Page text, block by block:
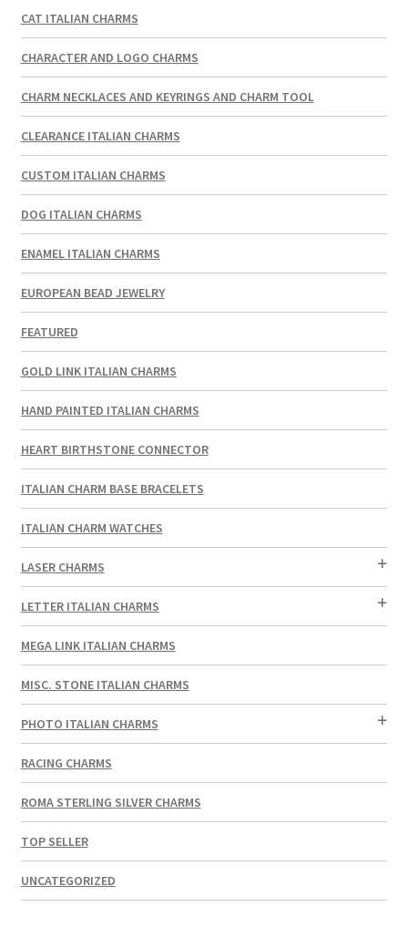
CAT ITALIAN CHARMS
CHARACTER AND LOGO CHARMS
CHARM NECKLACES AND KEYRINGS AND CHARM TOOL
CLEARANCE ITALIAN CHARMS
CUSTOM ITALIAN CHARMS
DOG ITALIAN CHARMS
ENAMEL ITALIAN CHARMS
EUROPEAN BEAD JEWELRY
FEATURED
GOLD LINK ITALIAN CHARMS
HAND PAINTED ITALIAN CHARMS
HEART BIRTHSTONE CONNECTOR
ITALIAN CHARM BASE BRACELETS
ITALIAN CHARM WATCHES
LASER CHARMS
LETTER ITALIAN CHARMS
MEGA LINK ITALIAN CHARMS
MISC. STONE ITALIAN CHARMS
PHOTO ITALIAN CHARMS
RACING CHARMS
ROMA STERLING SILVER CHARMS
TOP SELLER
UNCATEGORIZED